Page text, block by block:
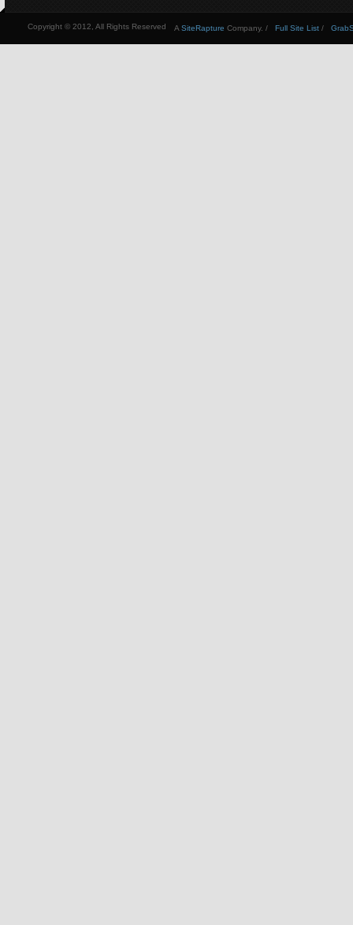
Copyright © 2012, All Rights Reserved Full Site List /
A SiteRapture Company. /